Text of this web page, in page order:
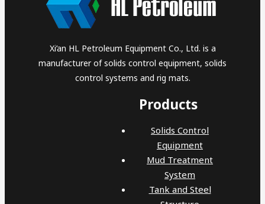
Xi’an HL Petroleum Equipment Co., Ltd. is a
manufacturer of solids control equipment, solids
control systems and rig mats.
Products
Solids Control
Equipment
Mud Treatment
System
Tank and Steel